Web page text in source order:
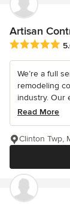
Artisan
Average
We’re a full
remodeling
industry. Our
Read More
Clinton Twp,